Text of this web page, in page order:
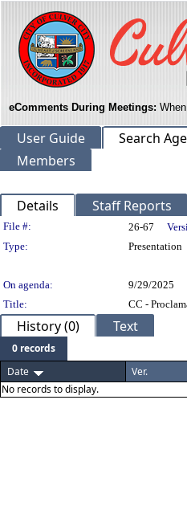
eComments During Meetings:
User Guide Search
Members
Details Staff Reports
Legislation
File #: 26-67
Type:
Presentation
On agenda:
9/29/2025
Title:
CC -
History (0) Text
0 records
Date
Ver.
No records to display.